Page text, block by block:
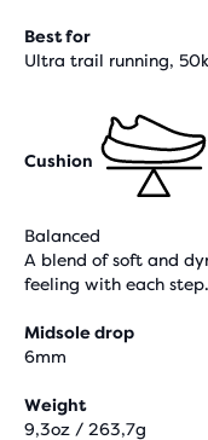
Best for
Ultra trail running,
Cushion
Balanced
A blend of soft and
feeling with each step.
Midsole drop
6mm
Weight
9,3oz / 263,7g